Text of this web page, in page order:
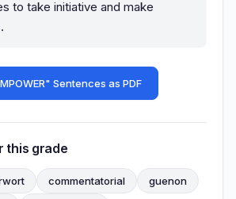
to take initiative and make
Sentences as PDF
this grade
commentatorial
guenon